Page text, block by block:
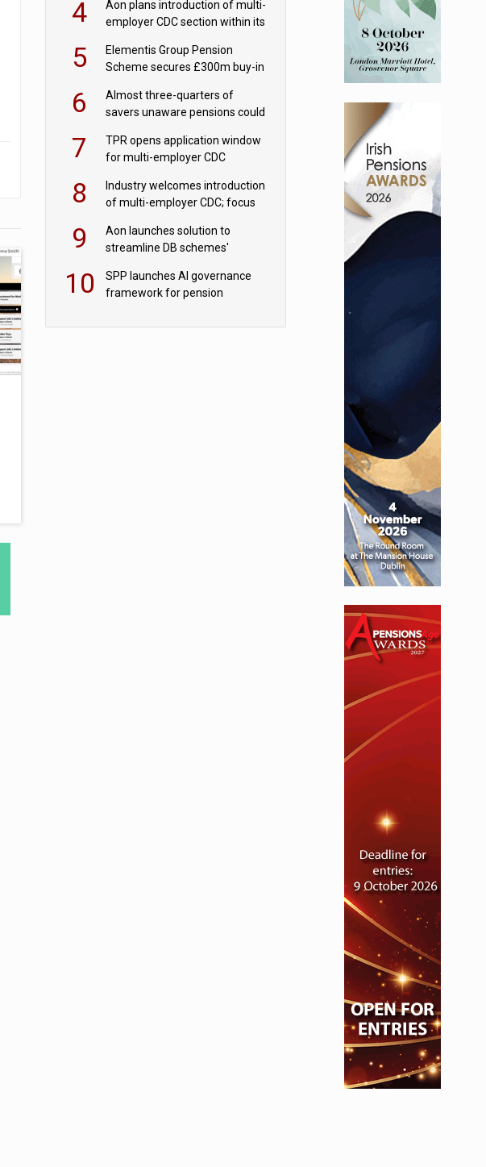
4
Aon plans introduction of multi-
employer CDC section within its
5
Elementis Group Pension
Scheme secures £300m buy-in
6
Almost three-quarters of
savers unaware pensions could
7
TPR opens application window
for multi-employer CDC
8
Industry welcomes introduction
of multi-employer CDC; focus
9
Aon launches solution to
streamline DB schemes'
10
SPP launches AI governance
framework for pension